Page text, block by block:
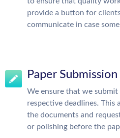
provide a button for
communicate in case
Paper Submission
We ensure that we
respective deadlines.
the documents and
or polishing before the